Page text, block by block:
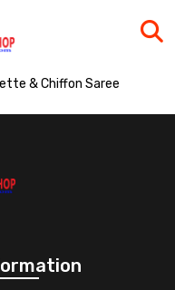
& Chiffon Saree